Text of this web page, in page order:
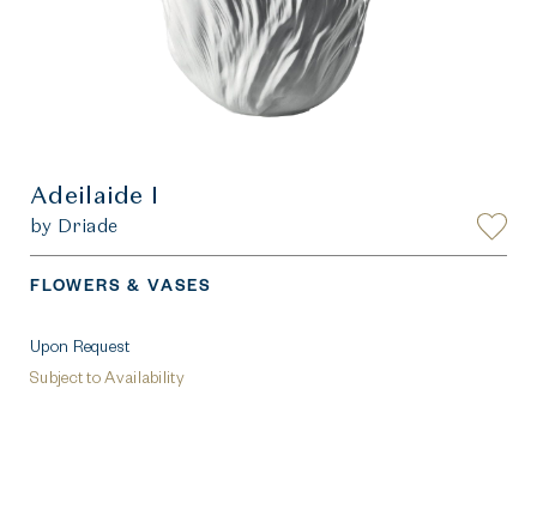
Adeilaide I
by Driade
FLOWERS & VASES
Upon Request
Subject to Availability